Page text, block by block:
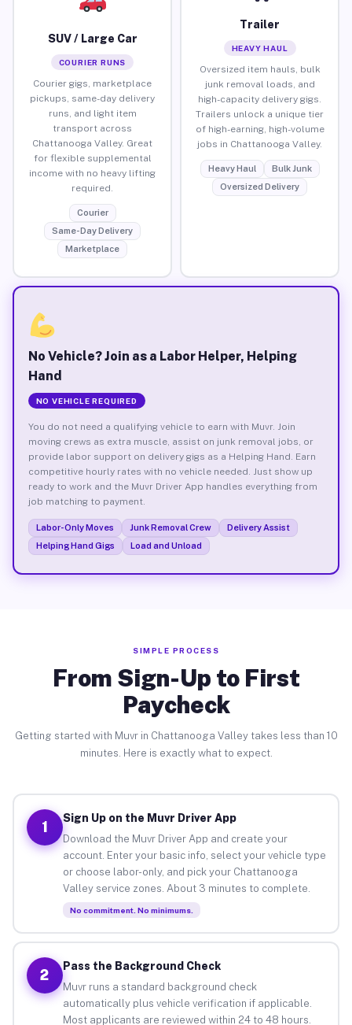
SUV / Large Car
COURIER RUNS
Courier gigs, marketplace
pickups, same-day delivery
runs, and light item
transport across
Chattanooga Valley. Great
for flexible supplemental
income with no heavy lifting
required.
Courier
Same-Day Delivery
Marketplace
Trailer
HEAVY HAUL
Oversized item hauls, bulk
junk removal loads, and
high-capacity delivery gigs.
Trailers unlock a unique tier
of high-earning, high-volume
jobs in Chattanooga Valley.
Heavy Haul
Bulk Junk
Oversized Delivery
No Vehicle? Join as a Labor Helper, Helping
Hand
NO VEHICLE REQUIRED
You do not need a qualifying vehicle to earn with Muvr. Join
moving crews as extra muscle, assist on junk removal jobs, or
provide labor support on delivery gigs as a Helping Hand. Earn
competitive hourly rates with no vehicle needed. Just show up
ready to work and the Muvr Driver App handles everything from
job matching to payment.
Labor-Only Moves Junk Removal Crew
Delivery Assist
Helping Hand Gigs
Load and Unload
SIMPLE PROCESS
From Sign-Up to First
Paycheck
Getting started with Muvr in Chattanooga Valley takes less than 10
minutes. Here is exactly what to expect.
1
Sign Up on the Muvr Driver App
Download the Muvr Driver App and create your
account. Enter your basic info, select your vehicle type
or choose labor-only, and pick your Chattanooga
Valley service zones. About 3 minutes to complete.
No commitment. No minimums.
2
Pass the Background Check
Muvr runs a standard background check
automatically plus vehicle verification if applicable.
Most applicants are reviewed within 24 to 48 hours.